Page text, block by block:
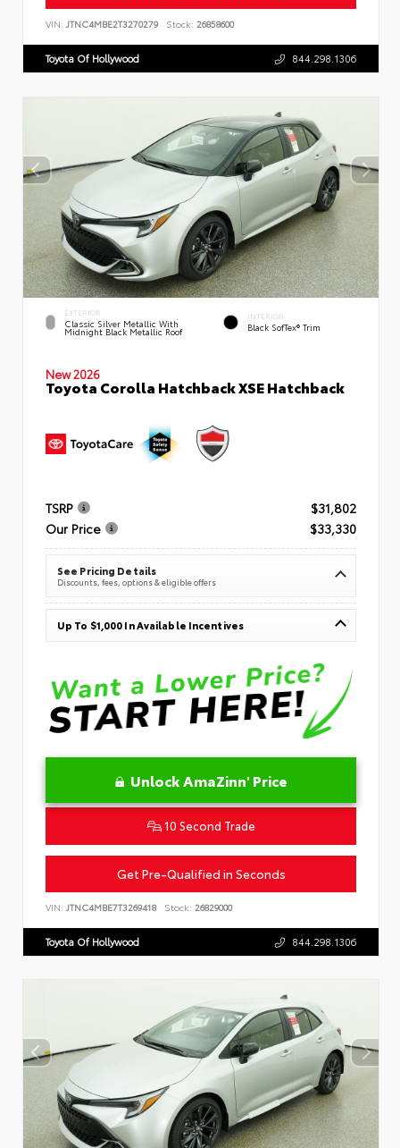
VIN: JTNC4MBE2T3270279 Stock: 26858600
Toyota Of Hollywood 844.298.1306
EXTERIOR
Classic Silver Metallic With
Midnight Black Metallic Roof
INTERIOR
Black SofTex® Trim
New 2026
Toyota Corolla Hatchback XSE Hatchback
TSRP
$31,802
Our Price
$33,330
See Pricing Details
Discounts, fees, options & eligible offers
Up To $1,000 In Available Incentives
Unlock AmaZinn' Price
10 Second Trade
Get Pre-Qualified in Seconds
VIN: JTNC4MBE7T3269418 Stock: 26829000
Toyota Of Hollywood 844.298.1306